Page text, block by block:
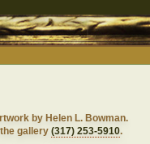
by Helen L. Bowman.
the gallery(317) 253-5910.